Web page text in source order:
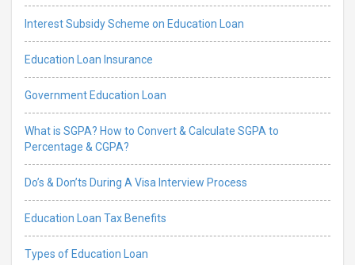
Interest Subsidy Scheme on Education Loan
Education Loan Insurance
Government Education Loan
What is SGPA? How to Convert & Calculate SGPA to
Percentage & CGPA?
Do’s & Don’ts During A Visa Interview Process
Education Loan Tax Benefits
Types of Education Loan